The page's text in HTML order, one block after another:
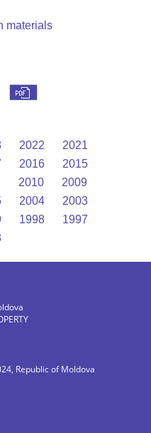
materials
2022
2021
2016
2015
2010
2009
2004
2003
1998
1997
Republic of Moldova